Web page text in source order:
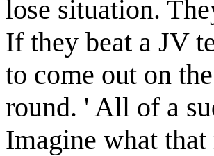
lose situation.
If they beat a JV
to come out on
round. ' All of a
Imagine what